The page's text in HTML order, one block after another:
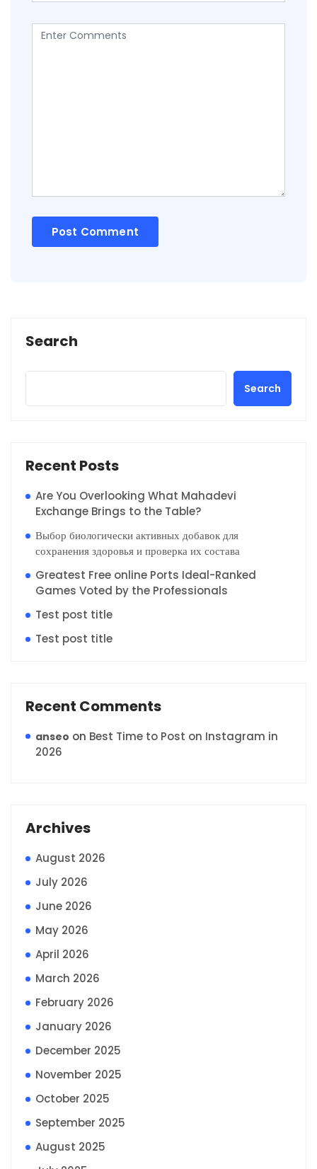
Search
Search
Recent Posts
Are You Overlooking What Mahadevi
Exchange Brings to the Table?
Выбор биологически активных добавок для
сохранения здоровья и проверка их состава
Greatest Free online Ports Ideal-Ranked
Games Voted by the Professionals
Test post title
Test post title
Recent Comments
anseo on Best Time to Post on Instagram in
2026
Archives
August 2026
July 2026
June 2026
May 2026
April 2026
March 2026
February 2026
January 2026
December 2025
November 2025
October 2025
September 2025
August 2025